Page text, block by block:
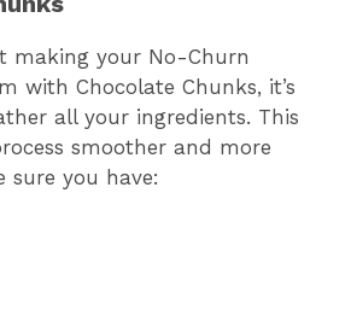
making your No-Churn
with Chocolate Chunks, it’s
all your ingredients. This
smoother and more
sure you have: